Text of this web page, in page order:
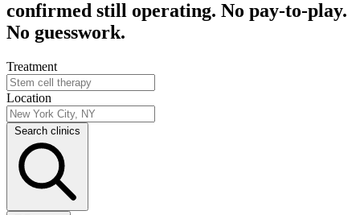
confirmed still operating. No pay-to-play.
No guesswork.
Treatment
Location
Search clinics